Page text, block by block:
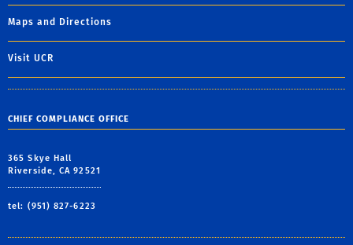
Maps and Directions
Visit UCR
CHIEF COMPLIANCE OFFICE
365 Skye Hall
Riverside, CA 92521
tel: (951) 827-6223